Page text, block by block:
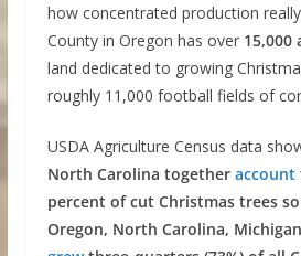
how concentrated production
County in Oregon has over 15,000
land dedicated to growing
roughly 11,000 football fields of
USDA Agriculture Census data
North Carolina together account
percent of cut Christmas trees
Oregon, North Carolina,